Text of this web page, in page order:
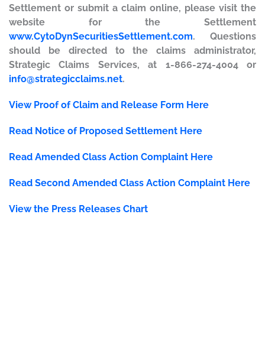
Settlement or submit a claim online, please visit the
website for the Settlement
www.CytoDynSecuritiesSettlement.com. Questions
should be directed to the claims administrator,
Strategic Claims Services, at 1-866-274-4004 or
info@strategicclaims.net.
View Proof of Claim and Release Form Here
Read Notice of Proposed Settlement Here
Read Amended Class Action Complaint Here
Read Second Amended Class Action Complaint Here
View the Press Releases Chart